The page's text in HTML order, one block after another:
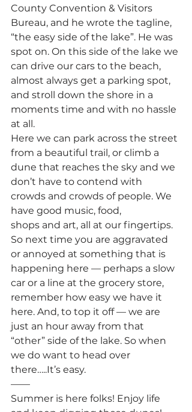
County Convention & Visitors
Bureau, and he wrote the tagline,
“the easy side of the lake”. He was
spot on. On this side of the lake we
can drive our cars to the beach,
almost always get a parking spot,
and stroll down the shore in a
moments time and with no hassle
at all.
Here we can park across the street
from a beautiful trail, or climb a
dune that reaches the sky and we
don’t have to contend with
crowds and crowds of people. We
have good music, food,
shops and art, all at our fingertips.
So next time you are aggravated
or annoyed at something that is
happening here — perhaps a slow
car or a line at the grocery store,
remember how easy we have it
here. And, to top it off — we are
just an hour away from that
“other” side of the lake. So when
we do want to head over
there…..It’s easy.
——
Summer is here folks! Enjoy life